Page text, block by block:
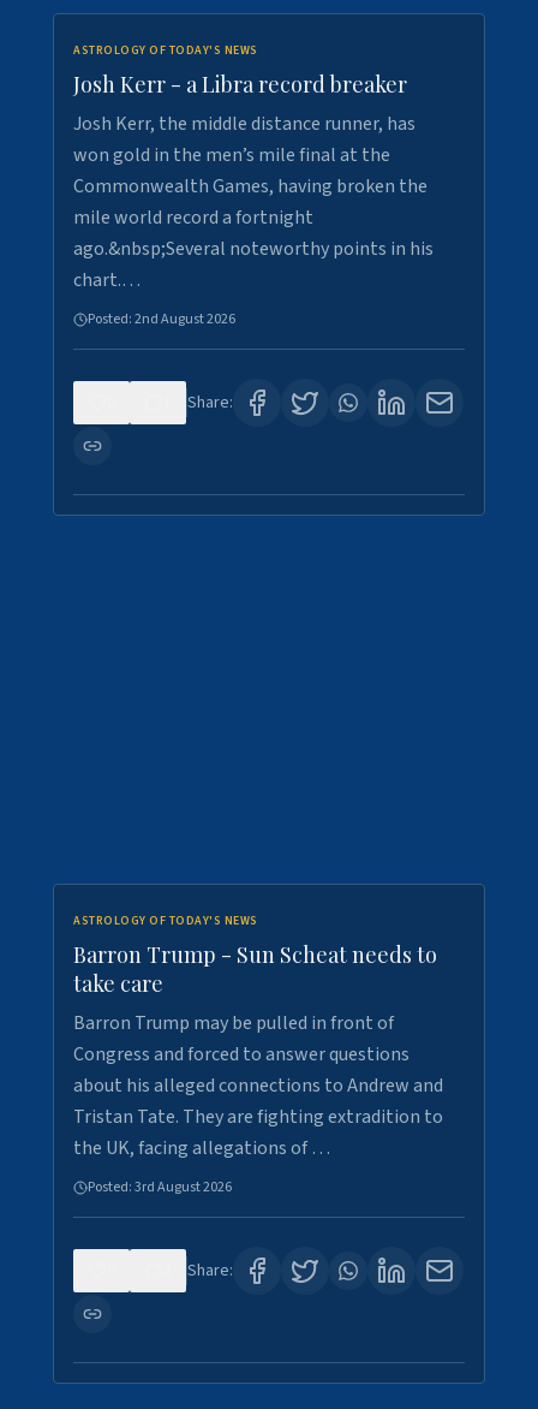
ASTROLOGY OF TODAY'S NEWS
Josh Kerr - a Libra record breaker
Josh Kerr, the middle distance runner, has
won gold in the men’s mile final at the
Commonwealth Games, having broken the
mile world record a fortnight
ago.&nbsp;Several noteworthy points in his
chart.…
Posted:2nd August 2026
Share:
ASTROLOGY OF TODAY'S NEWS
Barron Trump - Sun Scheat needs to
take care
Barron Trump may be pulled in front of
Congress and forced to answer questions
about his alleged connections to Andrew and
Tristan Tate. They are fighting extradition to
the UK, facing allegations of …
Posted:3rd August 2026
Share: